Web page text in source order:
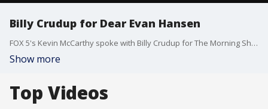
Billy Crudup for Dear Evan Hansen
FOX 5's Kevin McCarthy spoke with Billy Crudup for The Morning Show
Show more
Top Videos